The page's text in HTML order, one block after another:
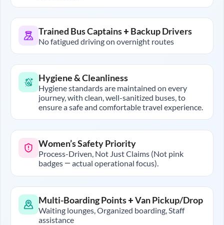
Trained Bus Captains + Backup Drivers
No fatigued driving on overnight routes
Hygiene & Cleanliness
Hygiene standards are maintained on every
journey, with clean, well-sanitized buses, to
ensure a safe and comfortable travel experience.
Women’s Safety Priority
Process-Driven, Not Just Claims (Not pink
badges — actual operational focus).
Multi-Boarding Points + Van Pickup/Drop
Waiting lounges, Organized boarding, Staff
assistance